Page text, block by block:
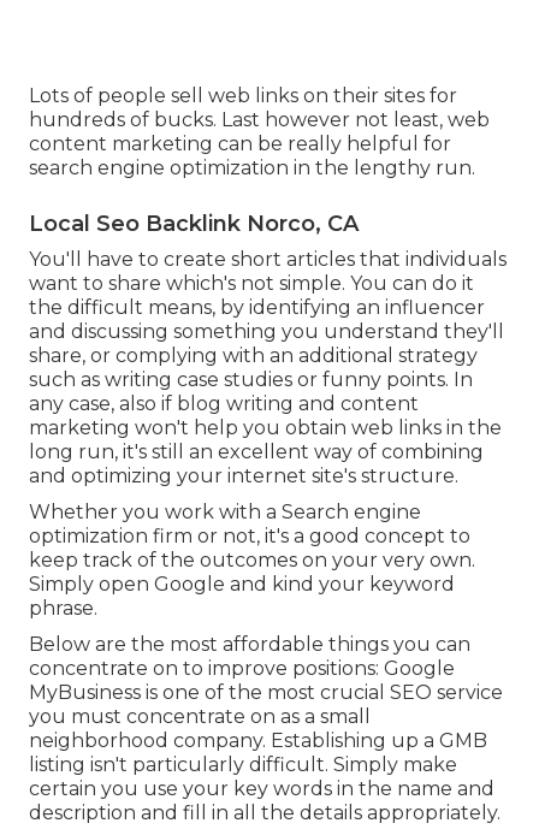
Lots of people sell web links on their sites for
hundreds of bucks. Last however not least, web
content marketing can be really helpful for
search engine optimization in the lengthy run.
Local Seo Backlink Norco, CA
You'll have to create short articles that individuals
want to share which's not simple. You can do it
the difficult means, by identifying an influencer
and discussing something you understand they'll
share, or complying with an additional strategy
such as writing case studies or funny points. In
any case, also if blog writing and content
marketing won't help you obtain web links in the
long run, it's still an excellent way of combining
and optimizing your internet site's structure.
Whether you work with a Search engine
optimization firm or not, it's a good concept to
keep track of the outcomes on your very own.
Simply open Google and kind your keyword
phrase.
Below are the most affordable things you can
concentrate on to improve positions: Google
MyBusiness is one of the most crucial SEO service
you must concentrate on as a small
neighborhood company. Establishing up a GMB
listing isn't particularly difficult. Simply make
certain you use your key words in the name and
description and fill in all the details appropriately.